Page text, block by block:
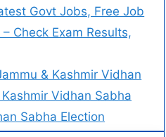
Govt Jobs, Free Job
Check Exam Results,
& Kashmir Vidhan
Vidhan Sabha
Sabha Election